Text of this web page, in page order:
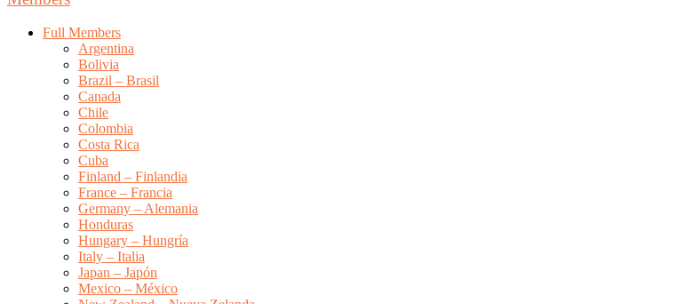
Full Members
Argentina
Bolivia
Brazil – Brasil
Canada
Chile
Colombia
Costa Rica
Cuba
Finland – Finlandia
France – Francia
Germany – Alemania
Honduras
Hungary – Hungría
Italy – Italia
Japan – Japón
Mexico – México